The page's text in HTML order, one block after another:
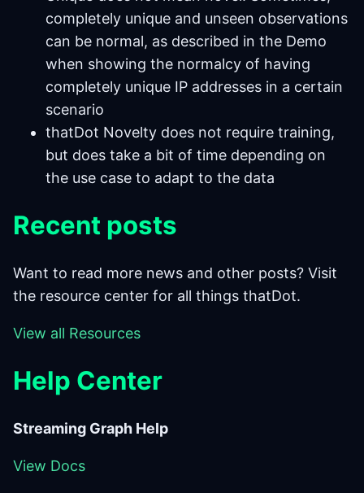
completely unique and unseen observations
can be normal, as described in the Demo
when showing the normalcy of having
completely unique IP addresses in a certain
scenario
thatDot Novelty does not require training,
but does take a bit of time depending on
the use case to adapt to the data
Recent posts
Want to read more news and other posts? Visit
the resource center for all things thatDot.
View all Resources
Help Center
Streaming Graph Help
View Docs